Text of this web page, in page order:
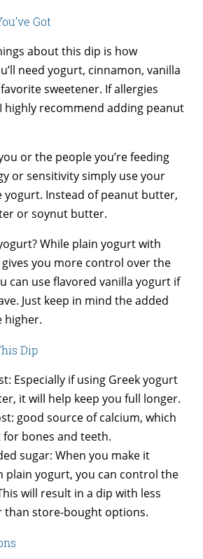
Got
about this dip is how
need yogurt, cinnamon, vanilla
sweetener. If allergies
highly recommend adding peanut
or the people you’re feeding
or sensitivity simply use your
yogurt. Instead of peanut butter,
or soynut butter.
While plain yogurt with
you more control over the
can use flavored vanilla yogurt if
Just keep in mind the added
higher.
Dip
Especially if using Greek yogurt
it will help keep you full longer.
good source of calcium, which
bones and teeth.
sugar: When you make it
plain yogurt, you can control the
will result in a dip with less
than store-bought options.